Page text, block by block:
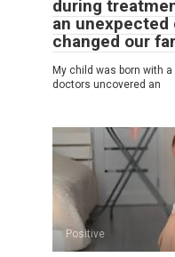
during
an
changed our
My child was born with
doctors uncovered an
Positive